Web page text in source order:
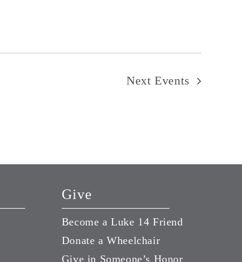
NextEvents
Give
Become a Luke 14 Friend
Donate a Wheelchair
Give in Someone’s Honor